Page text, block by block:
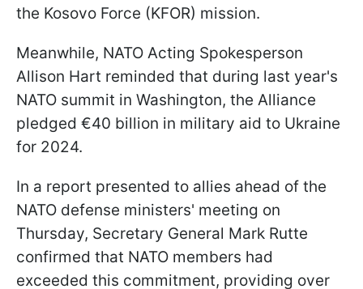
the Kosovo Force (KFOR) mission.
Meanwhile, NATO Acting Spokesperson
Allison Hart reminded that during last year's
NATO summit in Washington, the Alliance
pledged €40 billion in military aid to Ukraine
for 2024.
In a report presented to allies ahead of the
NATO defense ministers' meeting on
Thursday, Secretary General Mark Rutte
confirmed that NATO members had
exceeded this commitment, providing over